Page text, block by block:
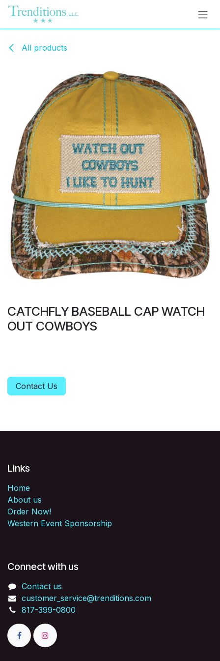
Skip to Content
All products
CATCHFLY BASEBALL CAP WATCH
OUT COWBOYS
Contact Us
Links
Home
About us
Order Now!
Western Event Sponsorship
Connect with us
Contact us
customer_service@trenditions.com
817-399-0800